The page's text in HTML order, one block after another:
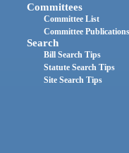
Committees
Committee List
Committee Publications
Search
Bill Search Tips
Statute Search Tips
Site Search Tips